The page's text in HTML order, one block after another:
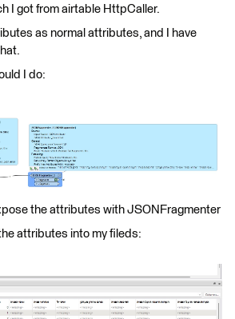
I got from airtable HttpCaller.
as normal attributes, and I have
I do:
the attributes with JSONFragmenter
attributes into my fileds: